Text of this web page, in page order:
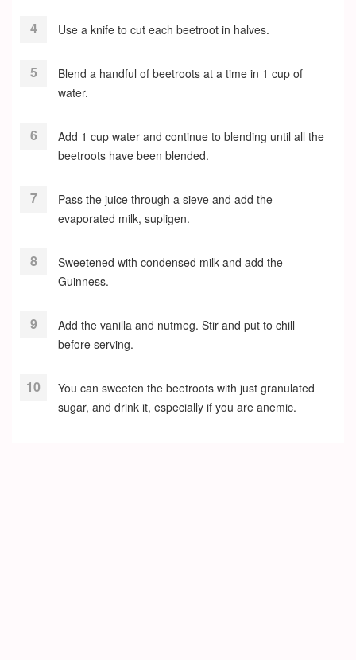
Use a knife to cut each beetroot in halves.
Blend a handful of beetroots at a time in 1 cup of
water.
Add 1 cup water and continue to blending until all the
beetroots have been blended.
Pass the juice through a sieve and add the
evaporated milk, supligen.
Sweetened with condensed milk and add the
Guinness.
Add the vanilla and nutmeg. Stir and put to chill
before serving.
You can sweeten the beetroots with just granulated
sugar, and drink it, especially if you are anemic.